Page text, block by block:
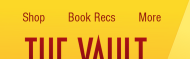
Shop Book Recs More